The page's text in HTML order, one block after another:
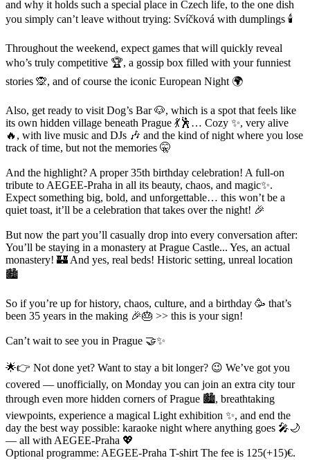
and why it holds such a special place in Czech life, to the one dish
you simply can’t leave without trying: Svíčková with dumplings 🕯️
Throughout the weekend, expect games that will quickly reveal
who’s truly competitive 🏆, a gossip box filled with your funniest
stories 🙊, and of course the iconic European Night 🌍
Also, get ready to visit Dog’s Bar 🐶, which is a spot that feels like
its own hidden village beneath Prague 💃🕺… Cozy ✨, very alive
🔥, with live music and DJs 🎶 and the kind of night where you lose
track of time, but not the memories 🤫
And the highlight? A proper 35th birthday celebration! A full-on
tribute to AEGEE-Praha in all its beauty, chaos, and magic✨.
Expect something big, bold, and unforgettable… this won’t be a
quiet toast, it’ll be a celebration that takes over the night! 🎉
But now the part you’ll casually drop into every conversation after:
You’ll be staying in a monastery at Prague Castle... Yes, an actual
monastery! 🏰 And yes, real beds! Historic setting, unreal location
🏙️
So if you’re up for history, chaos, culture, and a birthday 🥳 that’s
been 35 years in the making 🎉🎂 >> this is your sign!
Can’t wait to see you in Prague 🤝✨
🌟👉 Not done yet? Want to stay a bit longer? 😉 We’ve got you
covered — unofficially, on Monday you can join an extra city tour
through even more hidden corners of Prague 🏙️, breathtaking
viewpoints, experience a magical Light exhibition ✨, and end the
day the best way possible: karaoke night where anything goes 🎤🌙
— all with AEGEE-Praha 💖
Optional programme: AEGEE-Praha T-shirt The fee is 125(+15)€.